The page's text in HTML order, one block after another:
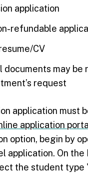
application
refundable
CV
documents may be
request
application must
application
option, begin by
application. On the
the student type